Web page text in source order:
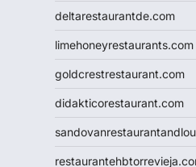
deltarestaurantde.com
limehoneyrestaurants.com
goldcrestrestaurant.com
didakticorestaurant.com